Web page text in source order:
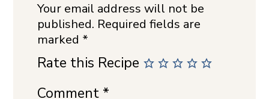
Your email address will not be
published. Required fields are
marked *
Rate this Recipe
Comment *